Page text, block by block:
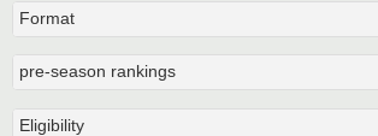
Format
pre-season rankings
Eligibility